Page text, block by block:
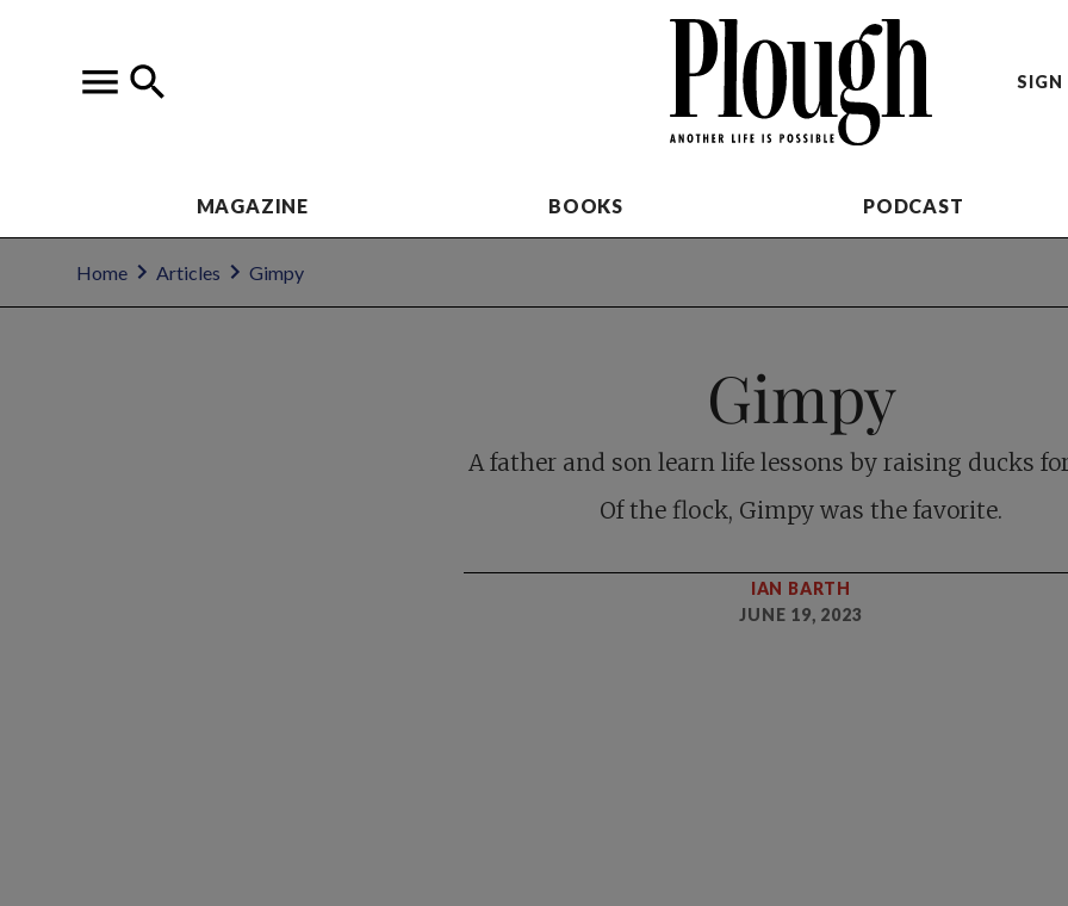
SIGN
MAGAZINE BOOKS PODCAST
Home Articles Gimpy
Gimpy
A father and son learn life lessons by raising ducks
Of the flock, Gimpy was the favorite.
IAN BARTH
JUNE 19, 2023